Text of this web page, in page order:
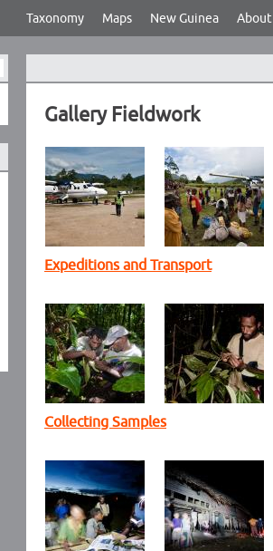
Taxonomy Maps New Guinea About
Gallery Fieldwork
Expeditions and Transport
Collecting Samples